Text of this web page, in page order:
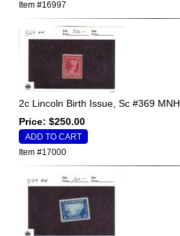
Item #16997
2c Lincoln Birth Issue, Sc #369 MNH.
Price: $250.00
Item #17000